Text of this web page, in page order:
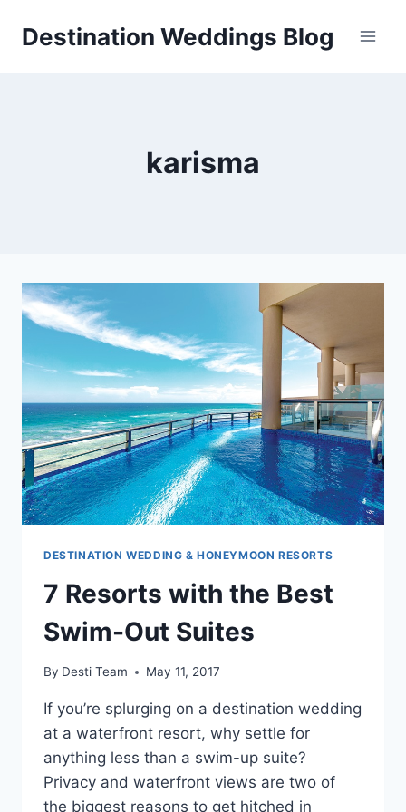
Destination Weddings Blog
karisma
DESTINATION WEDDING & HONEYMOON RESORTS
7 Resorts with the Best
Swim-Out Suites
By Desti Team May 11, 2017
If you’re splurging on a destination wedding
at a waterfront resort, why settle for
anything less than a swim-up suite?
Privacy and waterfront views are two of
the biggest reasons to get hitched in